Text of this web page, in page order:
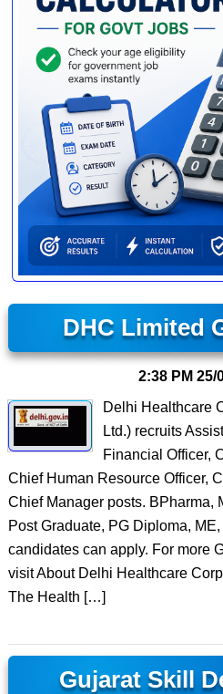
DHC Limited
2:38 PM 25/
Delhi Healthcare
Ltd.) recruits
Financial Officer,
Chief Human Resource Officer,
Chief Manager posts. BPharma,
Post Graduate, PG Diploma,
candidates can apply. For more
visit About Delhi Healthcare
The Health […]
Gujarat Skill